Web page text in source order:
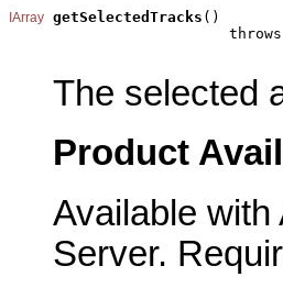
IArray getSelectedTracks ()
                         throws
The selected
Product
Available
Server.